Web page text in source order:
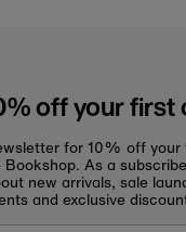
off your first
for 10% off
As a
new arrivals, sale
and exclusive